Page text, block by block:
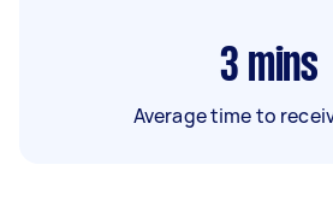
3 mins
Average time to